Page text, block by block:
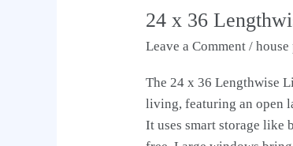
24 x 36
Leave a Comment /house
The 24 x 36 Lengthwise
living, featuring an open
It uses smart storage like